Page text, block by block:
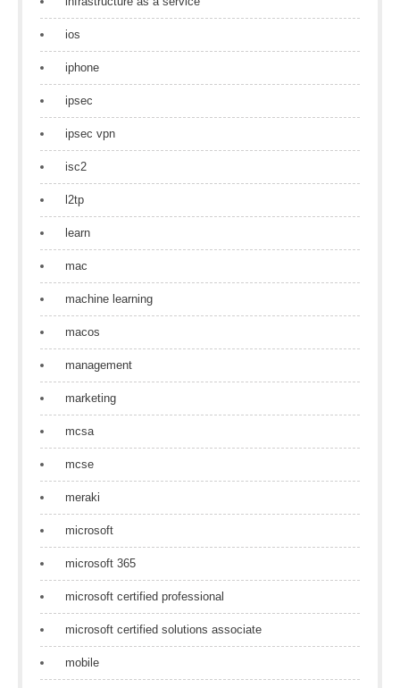
ios
iphone
ipsec
ipsec vpn
isc2
l2tp
learn
mac
machine learning
macos
management
marketing
mcsa
mcse
meraki
microsoft
microsoft 365
microsoft certified professional
microsoft certified solutions associate
mobile